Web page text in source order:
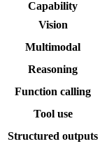
Capability
Vision
Multimodal
Reasoning
Function calling
Tool use
Structured outputs